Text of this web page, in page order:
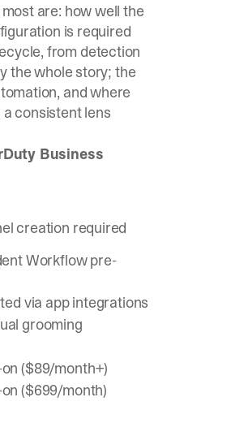
are: how well the
is required
from detection
the whole story; the
and where
consistent lens
Business
creation required
Workflow pre-
via app integrations
grooming
($89/month+)
($699/month)